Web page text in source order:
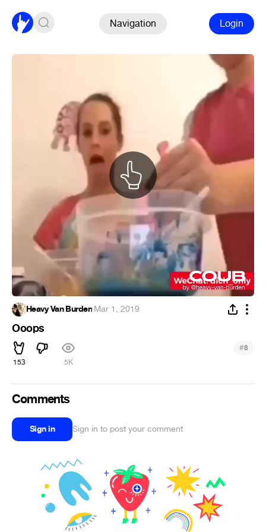
Navigation Login
Heavy Van Burden·Mar 1, 2019
Ooops
153 5K
#8
Comments
Sign in Sign in to post your comment